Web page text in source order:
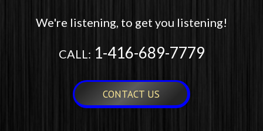
We're listening, to get you listening!
CALL: 1-416-689-7779
CONTACT US